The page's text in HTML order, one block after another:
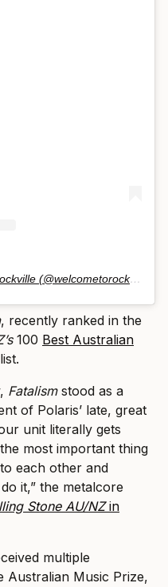
A post shared by Welcome To Rockville (@welcometorockville)
, recently ranked in the
100 Best Australian
list.
Fatalism stood as a
of Polaris’ late, great
unit literally gets
most important thing
each other and
it,” the metalcore
Stone AU/NZin
multiple
Australian Music Prize,